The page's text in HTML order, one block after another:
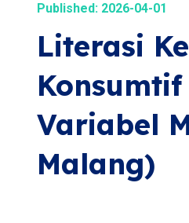
Published: 2026-04-01
Literasi
Variabel
Malang)